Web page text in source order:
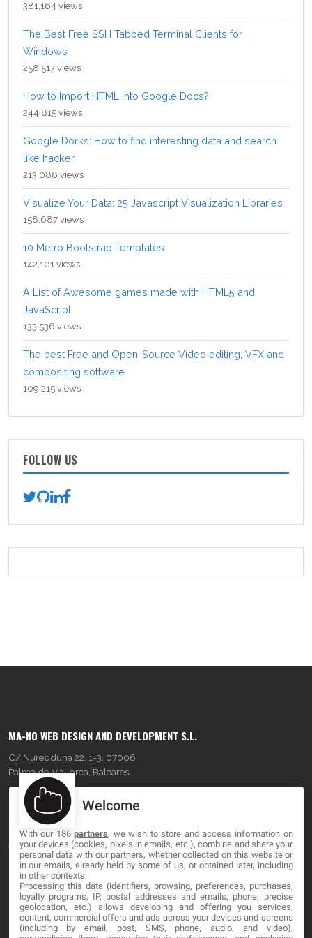
381,164 views
The Best Free SSH Tabbed Terminal Clients for
Windows
258,517 views
How to Import HTML into Google Docs?
244,815 views
Google Dorks: How to find interesting data and search
like hacker
213,088 views
Visualize Your Data: 25 Javascript Visualization Libraries
158,687 views
10 Metro Bootstrap Templates
142,101 views
A List of Awesome games made with HTML5 and
JavaScript
133,536 views
The best Free and Open-Source Video editing, VFX and
compositing software
109,215 views
FOLLOW US
MA-NO WEB DESIGN AND DEVELOPMENT S.L.
C/ Nuredduna 22, 1-3, 07006
Palma de Mallorca, Baleares
OUR COMPANY
About
Blog
Contact
LEGAL
Welcome
With our 186partners, we wish to store and access information on
your devices (cookies, pixels in emails, etc.), combine and share your
personal data with our partners, whether collected on this website or
in our emails, already held by some of us, or obtained later, including
in other contexts.
Processing this data (identifiers, browsing, preferences, purchases,
loyalty programs, IP, postal addresses and emails, phone, precise
geolocation, etc.) allows developing and offering you services,
content, commercial offers and ads across your devices and screens
(including by email, post, SMS, phone, audio, and video),